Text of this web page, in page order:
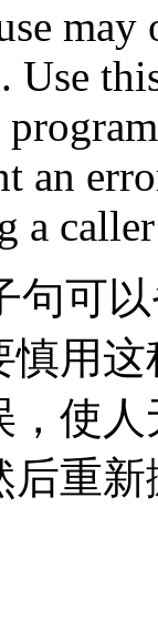
Use
an
a
句可
慎用
使
后重